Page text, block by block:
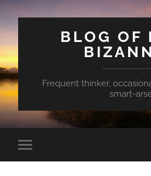
BLOG OF
Frequent thinker,
smart-
Toggle
mobile